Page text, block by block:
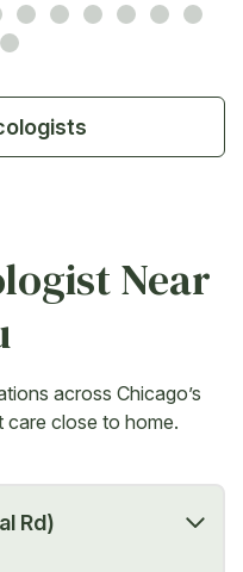
Near
across Chicago’s
care close to home.
Rd)